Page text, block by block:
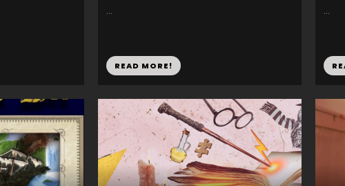
...
READ MORE!
...